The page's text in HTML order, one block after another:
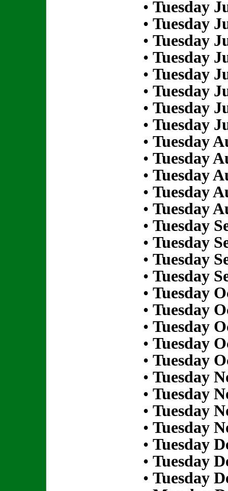
• Tuesday
• Tuesday
• Tuesday
• Tuesday
• Tuesday
• Tuesday
• Tuesday
• Tuesday
• Tuesday
• Tuesday
• Tuesday
• Tuesday
• Tuesday
• Tuesday
• Tuesday
• Tuesday
• Tuesday
• Tuesday
• Tuesday
• Tuesday
• Tuesday
• Tuesday
• Tuesday
• Tuesday
• Tuesday
• Tuesday
• Tuesday
• Tuesday
• Tuesday